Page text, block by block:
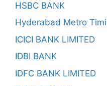
HSBC BANK
Hyderabad Metro
ICICI BANK LIMITED
IDBI BANK
IDFC BANK LIMITED